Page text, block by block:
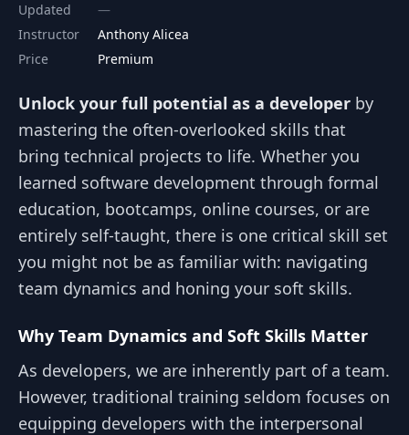
Updated
Instructor
Anthony Alicea
Price
Premium
Unlock your full potential as a developer by
mastering the often-overlooked skills that
bring technical projects to life. Whether you
learned software development through formal
education, bootcamps, online courses, or are
entirely self-taught, there is one critical skill set
you might not be as familiar with: navigating
team dynamics and honing your soft skills.
Why Team Dynamics and Soft Skills Matter
As developers, we are inherently part of a team.
However, traditional training seldom focuses on
equipping developers with the interpersonal